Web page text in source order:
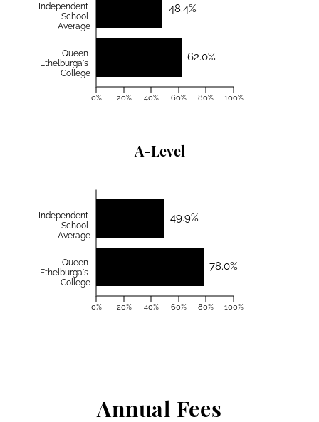
48.4%
62.0%
Independent
School
Average
Queen
Ethelburga's
College
0% 20% 40% 60% 80% 100%
A-Level
49.9%
78.0%
Independent
School
Average
Queen
Ethelburga's
College
0% 20% 40% 60% 80% 100%
Annual Fees